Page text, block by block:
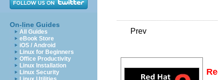
On-line Guides
All Guides
eBook Store
iOS / Android
Linux for Beginners
Office Productivity
Linux Installation
Linux Security
Prev